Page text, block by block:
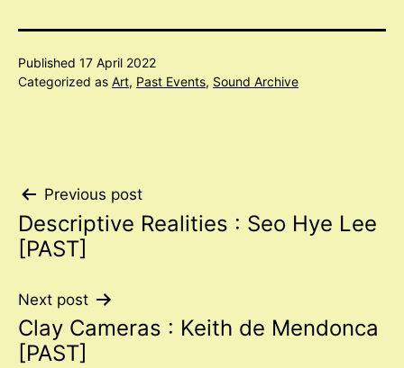
Published 17 April 2022
Categorized as Art, Past Events, Sound Archive
Post
navigation
Previous post
Descriptive Realities : Seo Hye Lee
[PAST]
Next post
Clay Cameras : Keith de Mendonca
[PAST]